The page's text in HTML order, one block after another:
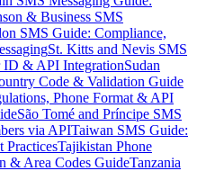
& Business SMS
SMS Guide: Compliance,
St. Kitts and Nevis SMS
ID & API IntegrationSudan
Code & Validation Guide
Phone Format & API
São Tomé and Príncipe SMS
via APITaiwan SMS Guide:
PracticesTajikistan Phone
& Area Codes GuideTanzania